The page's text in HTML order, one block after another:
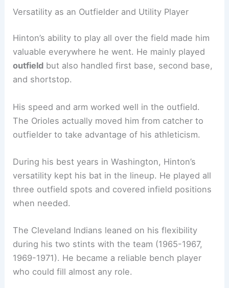
Versatility as an Outfielder and Utility Player
Hinton’s ability to play all over the field made him
valuable everywhere he went. He mainly played
outfield but also handled first base, second base,
and shortstop.
His speed and arm worked well in the outfield.
The Orioles actually moved him from catcher to
outfielder to take advantage of his athleticism.
During his best years in Washington, Hinton’s
versatility kept his bat in the lineup. He played all
three outfield spots and covered infield positions
when needed.
The Cleveland Indians leaned on his flexibility
during his two stints with the team (1965-1967,
1969-1971). He became a reliable bench player
who could fill almost any role.